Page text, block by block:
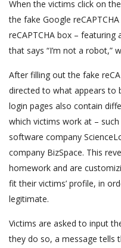
When the victims click on
the fake Google
reCAPTCHA box –
that says “I’m not a robot,”
After filling out the fake
directed to what appears to
login pages also contain
which victims work at –
software company
company BizSpace. This
homework and are
fit their victims’ profile, in
legitimate.
Victims are asked to input
they do so, a message tells